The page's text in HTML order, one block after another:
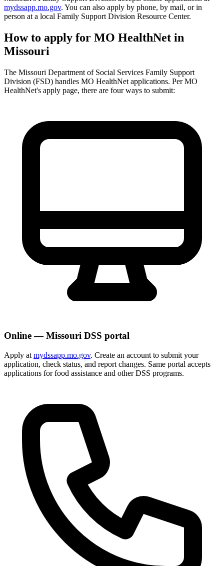
mydssapp.mo.gov. You can also apply by phone, by mail, or in
person at a local Family Support Division Resource Center.
How to apply for MO HealthNet in
Missouri
The Missouri Department of Social Services Family Support
Division (FSD) handles MO HealthNet applications. Per MO
HealthNet's apply page, there are four ways to submit:
Online — Missouri DSS portal
Apply at mydssapp.mo.gov. Create an account to submit your
application, check status, and report changes. Same portal accepts
applications for food assistance and other DSS programs.